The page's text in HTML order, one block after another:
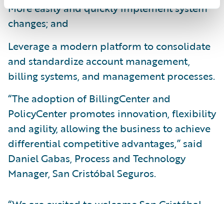
More easily and quickly implement system
changes; and
Leverage a modern platform to consolidate
and standardize account management,
billing systems, and management processes.
“The adoption of BillingCenter and
PolicyCenter promotes innovation, flexibility
and agility, allowing the business to achieve
differential competitive advantages,” said
Daniel Gabas, Process and Technology
Manager, San Cristóbal Seguros.